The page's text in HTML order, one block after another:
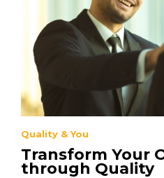
Quality & You
Transform Your
through Quality